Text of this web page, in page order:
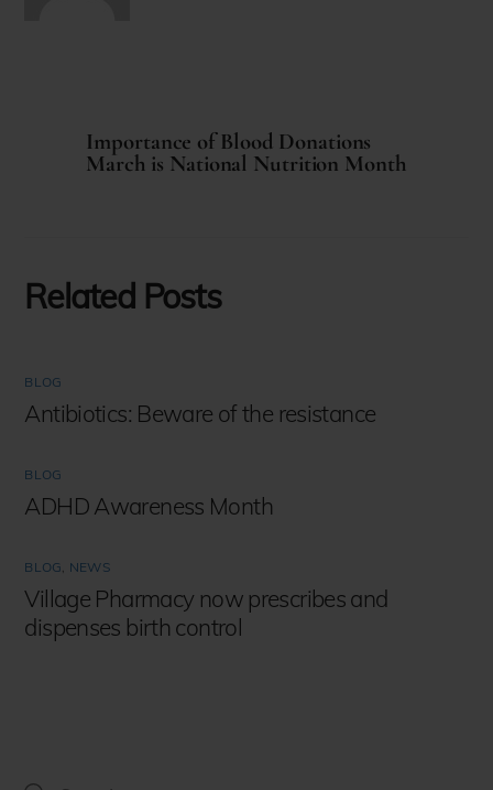
Importance of Blood Donations
March is National Nutrition Month
Related Posts
BLOG
Antibiotics: Beware of the resistance
BLOG
ADHD Awareness Month
BLOG NEWS
Village Pharmacy now prescribes and
dispenses birth control